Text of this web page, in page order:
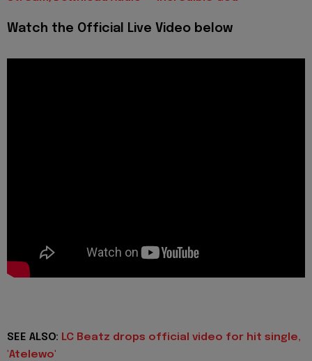
Watch the Official Live Video below
SEE ALSO: LC Beatz drops official video for hit single,
'Atelewo'